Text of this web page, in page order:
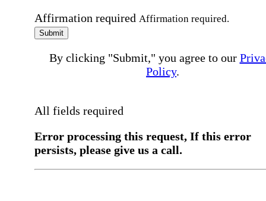
Affirmation required Affirmation required.
Submit
By clicking "Submit," you agree to our
Policy.
All fields required
Error processing this request, If this error
persists, please give us a call.